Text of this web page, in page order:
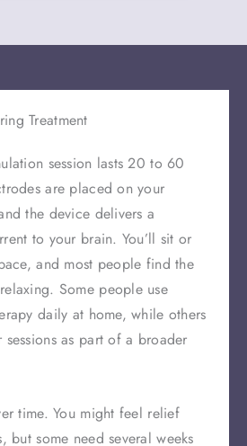
Treatment
session lasts 20 to 60
are placed on your
the device delivers a
to your brain. You’ll sit or
and most people find the
Some people use
daily at home, while others
as part of a broader
time. You might feel relief
but some need several weeks